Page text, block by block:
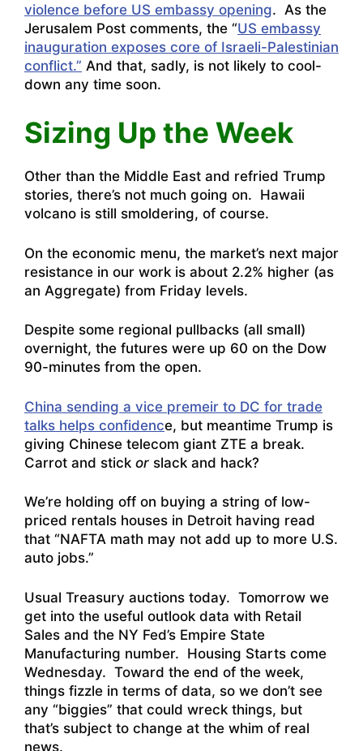
violence before US embassy opening. As the
Jerusalem Post comments, the “US embassy
inauguration exposes core of Israeli-Palestinian
conflict.” And that, sadly, is not likely to cool-
down any time soon.
Sizing Up the Week
Other than the Middle East and refried Trump
stories, there’s not much going on. Hawaii
volcano is still smoldering, of course.
On the economic menu, the market’s next major
resistance in our work is about 2.2% higher (as
an Aggregate) from Friday levels.
Despite some regional pullbacks (all small)
overnight, the futures were up 60 on the Dow
90-minutes from the open.
China sending a vice premeir to DC for trade
talks helps confidence, but meantime Trump is
giving Chinese telecom giant ZTE a break.
Carrot and stick or slack and hack?
We’re holding off on buying a string of low-
priced rentals houses in Detroit having read
that “NAFTA math may not add up to more U.S.
auto jobs.”
Usual Treasury auctions today. Tomorrow we
get into the useful outlook data with Retail
Sales and the NY Fed’s Empire State
Manufacturing number. Housing Starts come
Wednesday. Toward the end of the week,
things fizzle in terms of data, so we don’t see
any “biggies” that could wreck things, but
that’s subject to change at the whim of real
news.